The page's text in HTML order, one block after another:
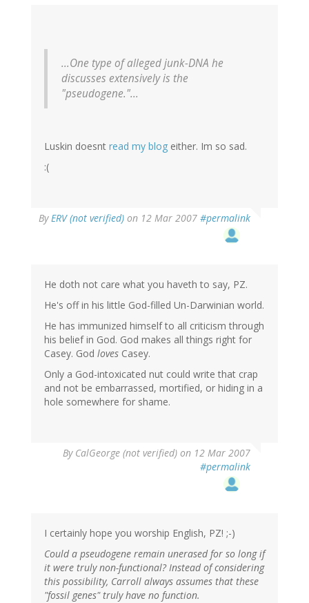
...One type of alleged junk-DNA he
discusses extensively is the
"pseudogene."...
Luskin doesnt read my blog either. Im so sad.
:(
ByERV (not verified) on 12 Mar 2007 #permalink
He doth not care what you haveth to say, PZ.
He's off in his little God-filled Un-Darwinian world.
He has immunized himself to all criticism through
his belief in God. God makes all things right for
Casey. God loves Casey.
Only a God-intoxicated nut could write that crap
and not be embarrassed, mortified, or hiding in a
hole somewhere for shame.
By CalGeorge (not verified) on 12 Mar 2007
#permalink
I certainly hope you worship English, PZ! ;-)
Could a pseudogene remain unerased for so long if
it were truly non-functional? Instead of considering
this possibility, Carroll always assumes that these
"fossil genes" truly have no function.